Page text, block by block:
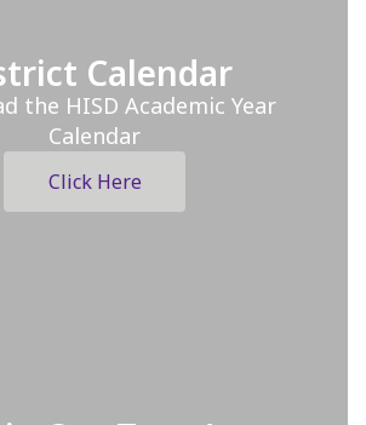
Calendar
the HISD Academic Year
Calendar
Click Here